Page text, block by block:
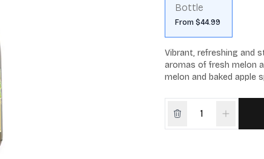
Bottle
From $44.99
Vibrant, refreshing and
aromas of fresh melon
melon and baked apple